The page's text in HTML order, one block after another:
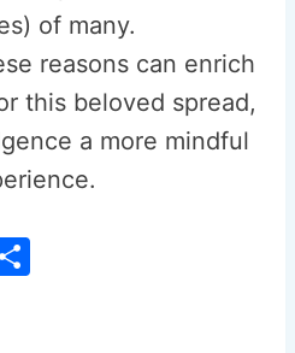
of many.
reasons can enrich
this beloved spread,
a more mindful